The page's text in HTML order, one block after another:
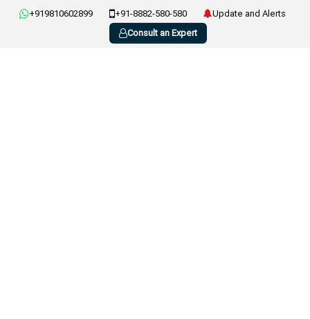
+919810602899 +91-8882-580-580
Update and Alerts
Consult an Expert